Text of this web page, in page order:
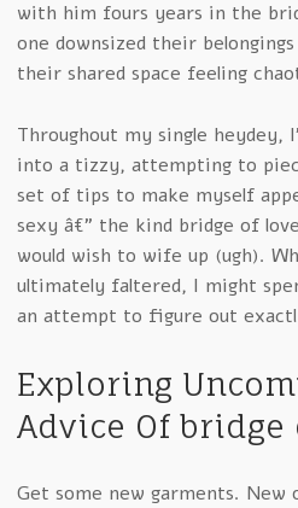
with him fours years in the
one downsized their
their shared space feeling
Throughout my single heydey,
into a tizzy, attempting to
set of tips to make myself
sexy â€” the kind bridge of
would wish to wife up (ugh).
ultimately faltered, I might
an attempt to figure out
Exploring
Advice Of bridge
Get some new garments. New